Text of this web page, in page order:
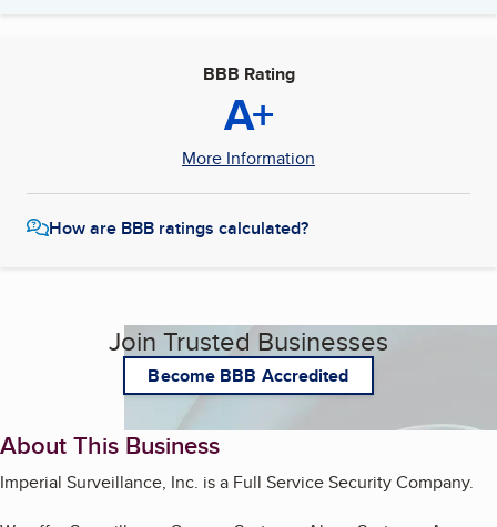
BBB Rating
A+
More Information
How are BBB ratings calculated?
Join Trusted Businesses
Become BBB Accredited
About This Business
Imperial Surveillance, Inc. is a Full Service Security Company.